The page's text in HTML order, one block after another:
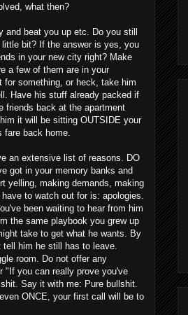
what then?
beat you up etc. Do you still
bit? If the answer is yes, you
in your new city right? Make
a few of them are in your
for something, or heck, take him
Have his stuff already packed if
friends back at the apartment
it will be sitting OUTSIDE your
fare back home.
an extensive list of reasons. DO
got in your memory banks and
yelling, making demands, making
to watch out for is: apologies.
been waiting to hear from him
the same playbook you grew up
take to get what he wants. By
him he still has to leave.
room. Do not offer any
"If you can really prove you've
Say it with me: Pure bullshit.
ONCE, your first call will be to